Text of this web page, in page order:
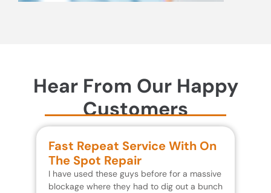
Hear From Our Happy
Customers
Fast Repeat Service With On
The Spot Repair
I have used these guys before for a massive
blockage where they had to dig out a bunch